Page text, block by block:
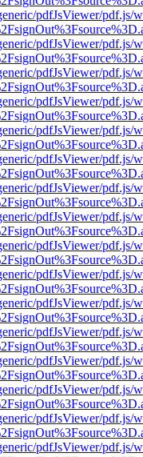
pdfJsViewer/pdf.js/
pdfJsViewer/pdf.js/
pdfJsViewer/pdf.js/
pdfJsViewer/pdf.js/
pdfJsViewer/pdf.js/
pdfJsViewer/pdf.js/
pdfJsViewer/pdf.js/
pdfJsViewer/pdf.js/
pdfJsViewer/pdf.js/
pdfJsViewer/pdf.js/
pdfJsViewer/pdf.js/
pdfJsViewer/pdf.js/
pdfJsViewer/pdf.js/
pdfJsViewer/pdf.js/
pdfJsViewer/pdf.js/
pdfJsViewer/pdf.js/